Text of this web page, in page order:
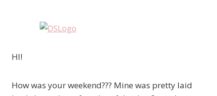
HI!
How was your weekend??? Mine was pretty laid